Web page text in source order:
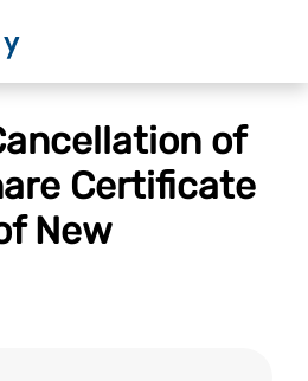
of
Certificate
New